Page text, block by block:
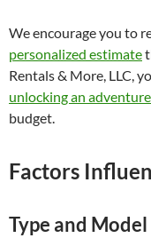
We encourage you to
personalized estimate
Rentals & More, LLC,
unlocking an adventure
budget.
Factors
Type and